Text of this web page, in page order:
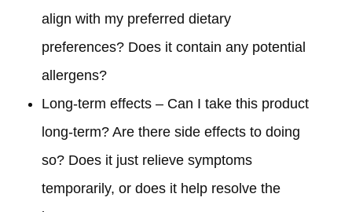
align with my preferred dietary
preferences? Does it contain any potential
allergens?
Long-term effects – Can I take this product
long-term? Are there side effects to doing
so? Does it just relieve symptoms
temporarily, or does it help resolve the